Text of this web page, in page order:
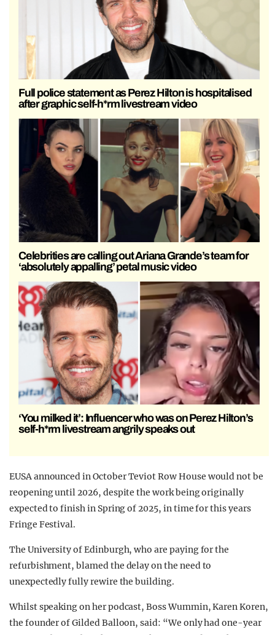
Full police statement as Perez Hilton is hospitalised
after graphic self-h*rm livestream video
Celebrities are calling out Ariana Grande’s team for
‘absolutely appalling’ petal music video
‘You milked it’: Influencer who was on Perez Hilton’s
self-h*rm livestream angrily speaks out
EUSA announced in October Teviot Row House would not be
reopening until 2026, despite the work being originally
expected to finish in Spring of 2025, in time for this years
Fringe Festival.
The University of Edinburgh, who are paying for the
refurbishment, blamed the delay on the need to
unexpectedly fully rewire the building.
Whilst speaking on her podcast, Boss Wummin, Karen Koren,
the founder of Gilded Balloon, said: “We only had one-year